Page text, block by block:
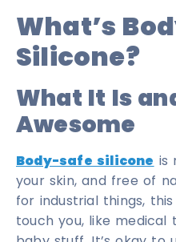
What’s
Silicone?
What It Is
Awesome
Body-safe silicone is
your skin, and free of
for industrial things,
touch you, like medical